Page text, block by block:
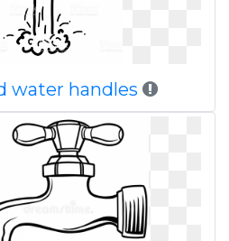
water handles